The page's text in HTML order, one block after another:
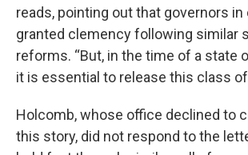
reads, pointing out that governors
granted clemency following similar
reforms. “But, in the time of a state
it is essential to release this class
Holcomb, whose office declined to
this story, did not respond to the